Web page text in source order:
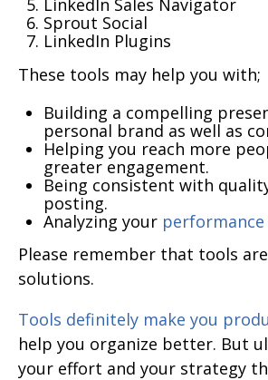
LinkedIn Sales Navigator
Sprout Social
LinkedIn Plugins
These tools may help you with;
Building a compelling
personal brand as well as
Helping you reach more
greater engagement.
Being consistent with
posting.
Analyzing your
Please remember that tools
solutions.
Tools definitely make you
help you organize better. But
your effort and your strategy